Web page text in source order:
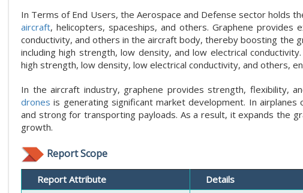
In Terms of End Users, the Aerospace and Defense sector holds
aircraft, helicopters, spaceships, and others. Graphene
conductivity, and others in the aircraft body, thereby boosting the
including high strength, low density, and low electrical
high strength, low density, low electrical conductivity, and others,
In the aircraft industry, graphene provides strength, flexibility,
drones is generating significant market development. In
and strong for transporting payloads. As a result, it expands the
growth.
Report Scope
Report Attribute
Details